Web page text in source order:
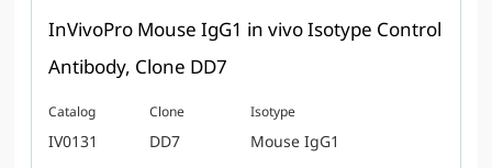
InVivoPro Mouse IgG1 in vivo Isotype Control
Antibody, Clone DD7
Catalog
IV0131
Clone
DD7
Isotype
Mouse IgG1